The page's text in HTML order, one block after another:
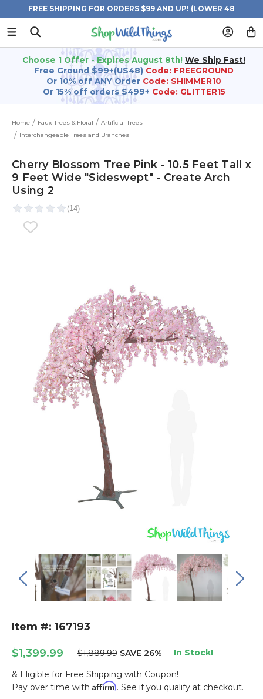
FREE SHIPPING FOR ORDERS $99 AND UP! (LOWER 48
STATES)
Choose 1 Offer - Expires August 8th! We Ship Fast!
Free Ground $99+(US48) Code: FREEGROUND
Or 10% off ANY Order Code: SHIMMER10
Or 15% off orders $499+ Code: GLITTER15
Home Faux Trees & Floral
Artificial Trees
Interchangeable Trees and Branches
Cherry Blossom Tree Pink - 10.5 Feet Tall x
9 Feet Wide "Sideswept" - Create Arch
Using 2
Item #: 167193
$1,399.99 $1,889.99 SAVE 26% In Stock!
& Eligible for Free Shipping with Coupon!
Pay over time with Affirm. See if you qualify at checkout.